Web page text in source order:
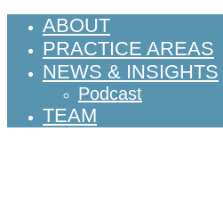
ABOUT
PRACTICE AREAS
NEWS & INSIGHTS
Podcast
TEAM